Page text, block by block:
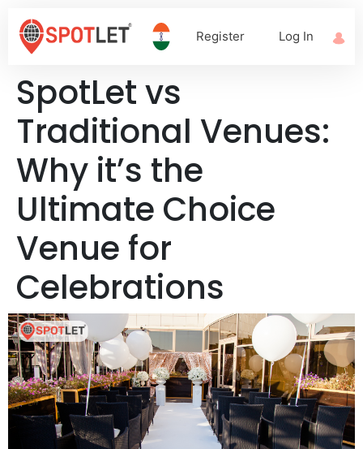
Register Log In
SpotLet vs
Traditional Venues:
Why it’s the
Ultimate Choice
Venue for
Celebrations